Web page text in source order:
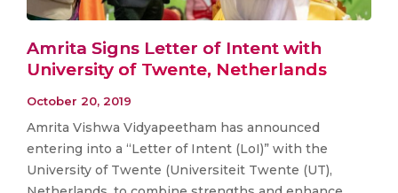
Amrita Signs Letter of Intent with
University of Twente, Netherlands
October 20, 2019
Amrita Vishwa Vidyapeetham has announced
entering into a “Letter of Intent (LoI)” with the
University of Twente (Universiteit Twente (UT),